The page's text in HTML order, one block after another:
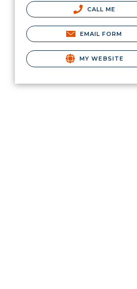
CALL ME
EMAIL FORM
MY WEBSITE